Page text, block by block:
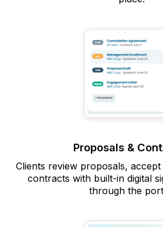
Proposals &
Clients review proposals, accept
contracts with built-in digital
through the